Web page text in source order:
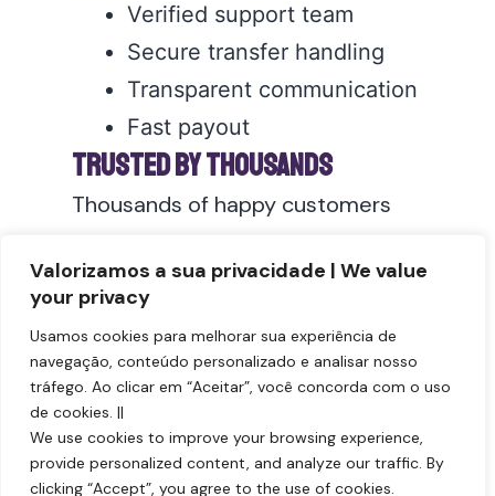
Valorizamos a sua privacidade | We value
your privacy
Usamos cookies para melhorar sua experiência de
navegação, conteúdo personalizado e analisar nosso
tráfego. Ao clicar em “Aceitar”, você concorda com o uso
de cookies. ||
We use cookies to improve your browsing experience,
provide personalized content, and analyze our traffic. By
clicking “Accept”, you agree to the use of cookies.
Verified support team
Secure transfer handling
Transparent communication
Fast payout
Trusted by Thousands
Thousands of happy customers
mile transactions.
Sell your AAdvantage
miles today:
Sell AAdvantage Miles